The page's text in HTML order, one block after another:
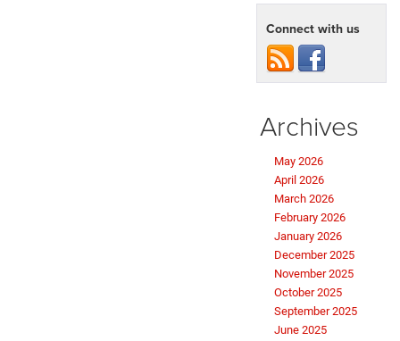
Connect with us
Archives
May 2026
April 2026
March 2026
February 2026
January 2026
December 2025
November 2025
October 2025
September 2025
June 2025